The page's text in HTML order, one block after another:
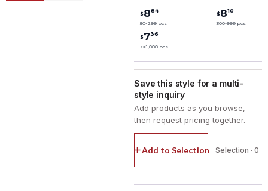
$884
50-299 pcs
$810
300-999 pcs
$736
>=1,000 pcs
Save this style for a multi-
style inquiry
Add products as you browse,
then request pricing together.
Add to Selection Selection · 0